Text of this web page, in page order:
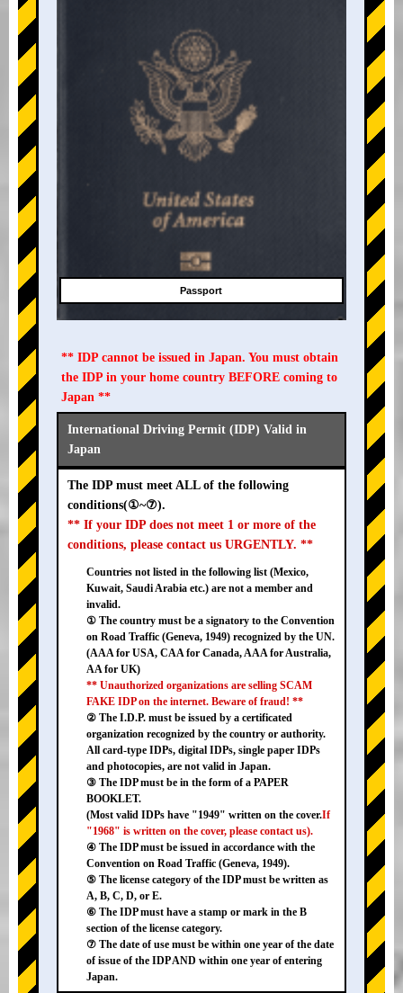
Passport
** IDP cannot be issued in Japan. You must obtain
the IDP in your home country BEFORE coming to
Japan **
International Driving Permit (IDP) Valid in
Japan
The IDP must meet ALL of the following
conditions(①~⑦).
** If your IDP does not meet 1 or more of the
conditions, please contact us URGENTLY. **
Countries not listed in the following list (Mexico,
Kuwait, Saudi Arabia etc.) are not a member and
invalid.
① The country must be a signatory to the Convention
on Road Traffic (Geneva, 1949) recognized by the UN.
(AAA for USA, CAA for Canada, AAA for Australia,
AA for UK)
** Unauthorized organizations are selling SCAM
FAKE IDP on the internet. Beware of fraud! **
② The I.D.P. must be issued by a certificated
organization recognized by the country or authority.
All card-type IDPs, digital IDPs, single paper IDPs
and photocopies, are not valid in Japan.
③ The IDP must be in the form of a PAPER
BOOKLET.
(Most valid IDPs have "1949" written on the cover.If
"1968" is written on the cover, please contact us).
④ The IDP must be issued in accordance with the
Convention on Road Traffic (Geneva, 1949).
⑤ The license category of the IDP must be written as
A, B, C, D, or E.
⑥ The IDP must have a stamp or mark in the B
section of the license category.
⑦ The date of use must be within one year of the date
of issue of the IDP AND within one year of entering
Japan.